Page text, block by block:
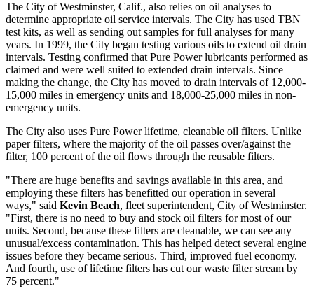
The City of Westminster, Calif., also relies on oil analyses to
determine appropriate oil service intervals. The City has used TBN
test kits, as well as sending out samples for full analyses for many
years. In 1999, the City began testing various oils to extend oil drain
intervals. Testing confirmed that Pure Power lubricants performed as
claimed and were well suited to extended drain intervals. Since
making the change, the City has moved to drain intervals of 12,000-
15,000 miles in emergency units and 18,000-25,000 miles in non-
emergency units.
The City also uses Pure Power lifetime, cleanable oil filters. Unlike
paper filters, where the majority of the oil passes over/against the
filter, 100 percent of the oil flows through the reusable filters.
"There are huge benefits and savings available in this area, and
employing these filters has benefitted our operation in several
ways," said Kevin Beach, fleet superintendent, City of Westminster.
"First, there is no need to buy and stock oil filters for most of our
units. Second, because these filters are cleanable, we can see any
unusual/excess contamination. This has helped detect several engine
issues before they became serious. Third, improved fuel economy.
And fourth, use of lifetime filters has cut our waste filter stream by
75 percent."